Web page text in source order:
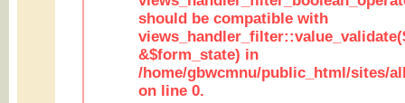
should be compatible with
&$form_state) in
/home/gbwcmnu/public_html/sites/
on line 0.